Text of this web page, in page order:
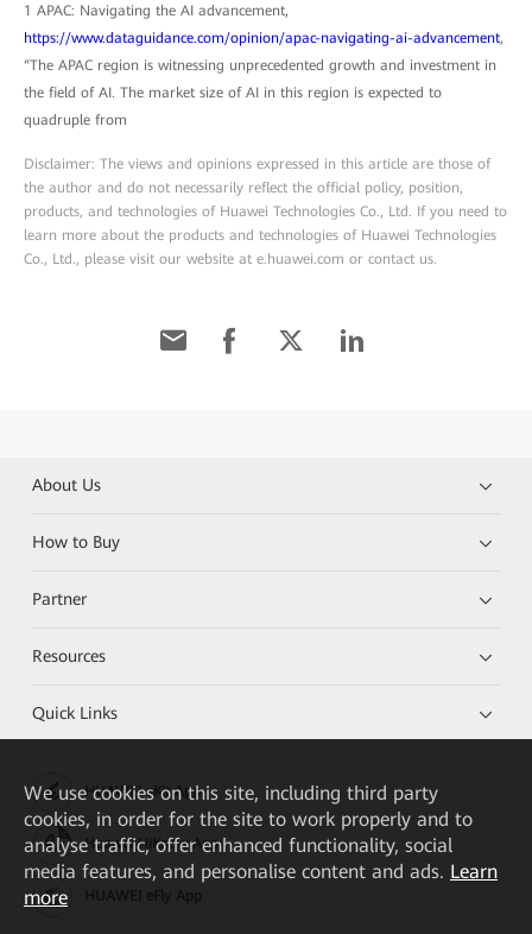
1 APAC: Navigating the AI advancement,
https://www.dataguidance.com/opinion/apac-navigating-ai-advancement,
“The APAC region is witnessing unprecedented growth and investment in
the field of AI. The market size of AI in this region is expected to
quadruple from
Disclaimer: The views and opinions expressed in this article are those of
the author and do not necessarily reflect the official policy, position,
products, and technologies of Huawei Technologies Co., Ltd. If you need to
learn more about the products and technologies of Huawei Technologies
Co., Ltd., please visit our website at e.huawei.com or contact us.
About Us
How to Buy
Partner
Resources
Quick Links
HUAWEI eKit App
Huawei HiKnow App
We use cookies on this site, including third party
cookies, in order for the site to work properly and to
analyse traffic, offer enhanced functionality, social
media features, and personalise content and ads. Learn
more